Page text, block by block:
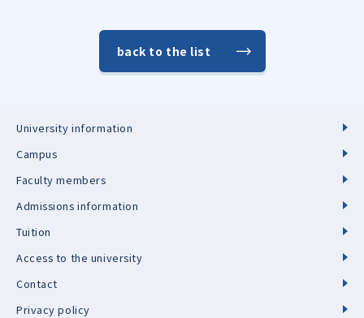
back to the list
University information
Campus
Faculty members
Admissions information
Tuition
Access to the university
Contact
Privacy policy